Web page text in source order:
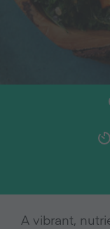
A vibrant,